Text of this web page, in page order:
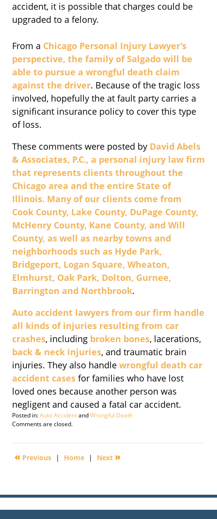
accident, it is possible that charges could be
upgraded to a felony.
From a Chicago Personal Injury Lawyer’s
perspective, the family of Salgado will be
able to pursue a wrongful death claim
against the driver. Because of the tragic loss
involved, hopefully the at fault party carries a
significant insurance policy to cover this type
of loss.
These comments were posted by David Abels
& Associates, P.C., a personal injury law firm
that represents clients throughout the
Chicago area and the entire State of
Illinois. Many of our clients come from
Cook County, Lake County, DuPage County,
McHenry County, Kane County, and Will
County, as well as nearby towns and
neighborhoods such as Hyde Park,
Bridgeport, Logan Square, Wheaton,
Elmhurst, Oak Park, Dolton, Gurnee,
Barrington and Northbrook.
Auto accident lawyers from our firm handle
all kinds of injuries resulting from car
crashes, including broken bones, lacerations,
back & neck injuries, and traumatic brain
injuries. They also handle wrongful death car
accident cases for families who have lost
loved ones because another person was
negligent and caused a fatal car accident.
Posted in:Auto AccidentandWrongful Death
Updated:
29,
2:17
Comments are closed.
« Previous | Home | Next »